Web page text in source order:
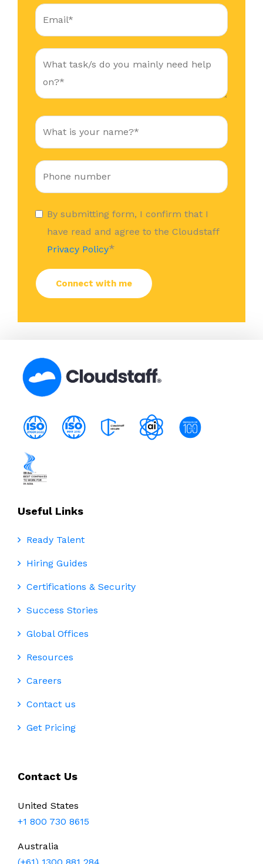
By submitting form, I confirm that I
have read and agree to the Cloudstaff
Privacy Policy*
Useful Links
Ready Talent
Hiring Guides
Certifications & Security
Success Stories
Global Offices
Resources
Careers
Contact us
Get Pricing
Contact Us
United States
+1 800 730 8615
Australia
(+61) 1300 881 284